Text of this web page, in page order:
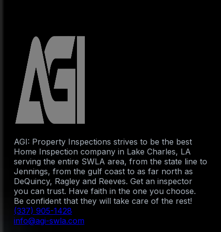
AGI: Property Inspections strives to be the best
Home Inspection company in Lake Charles, LA
serving the entire SWLA area, from the state line to
Jennings, from the gulf coast to as far north as
DeQuincy, Ragley and Reeves. Get an inspector
you can trust. Have faith in the one you choose.
Be confident that they will take care of the rest!
(337) 905-1428
info@agi-swla.com